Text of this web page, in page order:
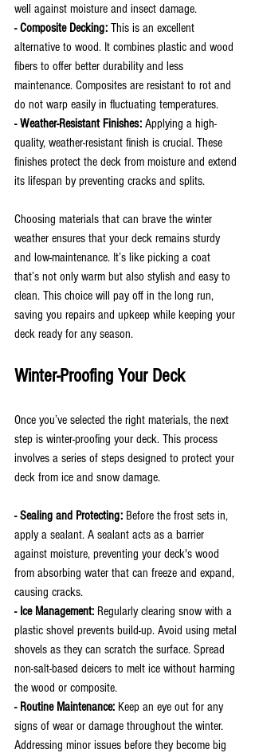
well against moisture and insect damage.
- Composite Decking: This is an excellent
alternative to wood. It combines plastic and wood
fibers to offer better durability and less
maintenance. Composites are resistant to rot and
do not warp easily in fluctuating temperatures.
- Weather-Resistant Finishes: Applying a high-
quality, weather-resistant finish is crucial. These
finishes protect the deck from moisture and extend
its lifespan by preventing cracks and splits.
Choosing materials that can brave the winter
weather ensures that your deck remains sturdy
and low-maintenance. It’s like picking a coat
that’s not only warm but also stylish and easy to
clean. This choice will pay off in the long run,
saving you repairs and upkeep while keeping your
deck ready for any season.
Winter-Proofing Your Deck
Once you’ve selected the right materials, the next
step is winter-proofing your deck. This process
involves a series of steps designed to protect your
deck from ice and snow damage.
- Sealing and Protecting: Before the frost sets in,
apply a sealant. A sealant acts as a barrier
against moisture, preventing your deck's wood
from absorbing water that can freeze and expand,
causing cracks.
- Ice Management: Regularly clearing snow with a
plastic shovel prevents build-up. Avoid using metal
shovels as they can scratch the surface. Spread
non-salt-based deicers to melt ice without harming
the wood or composite.
- Routine Maintenance: Keep an eye out for any
signs of wear or damage throughout the winter.
Addressing minor issues before they become big